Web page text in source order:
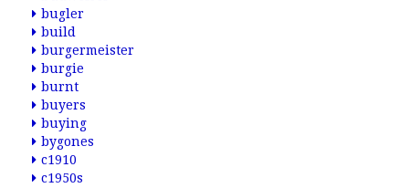
bugler
build
burgermeister
burgie
burnt
buyers
buying
bygones
c1910
c1950s